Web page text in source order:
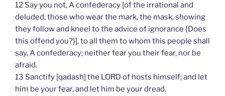
12 Say you not, A confederacy [of the irrational and
deluded, those who wear the mark, the mask, showing
they follow and kneel to the advice of ignorance {Does
this offend you?}], to all them to whom this people shall
say, A confederacy; neither fear you their fear, nor be
afraid.
13 Sanctify [qadash] the LORD of hosts himself; and let
him be your fear, and let him be your dread.